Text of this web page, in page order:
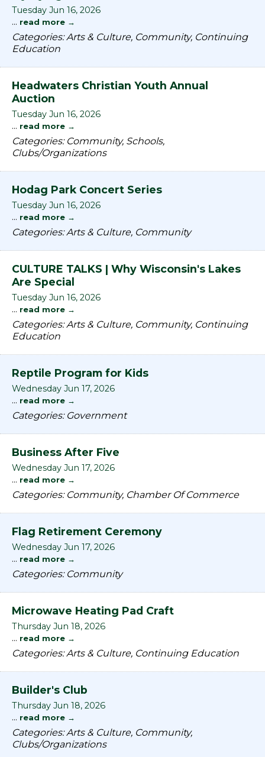
Tuesday Jun 16, 2026
... read more
Categories: Arts & Culture, Community, Continuing
Education
Headwaters Christian Youth Annual
Auction
Tuesday Jun 16, 2026
... read more
Categories: Community, Schools,
Clubs/Organizations
Hodag Park Concert Series
Tuesday Jun 16, 2026
... read more
Categories: Arts & Culture, Community
CULTURE TALKS | Why Wisconsin's Lakes
Are Special
Tuesday Jun 16, 2026
... read more
Categories: Arts & Culture, Community, Continuing
Education
Reptile Program for Kids
Wednesday Jun 17, 2026
... read more
Categories: Government
Business After Five
Wednesday Jun 17, 2026
... read more
Categories: Community, Chamber Of Commerce
Flag Retirement Ceremony
Wednesday Jun 17, 2026
... read more
Categories: Community
Microwave Heating Pad Craft
Thursday Jun 18, 2026
... read more
Categories: Arts & Culture, Continuing Education
Builder's Club
Thursday Jun 18, 2026
... read more
Categories: Arts & Culture, Community,
Clubs/Organizations